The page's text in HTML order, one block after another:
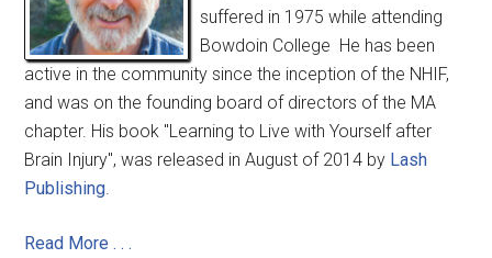
suffered in 1975 while attending
Bowdoin College He has been
active in the community since the inception of the NHIF,
and was on the founding board of directors of the MA
chapter. His book "Learning to Live with Yourself after
Brain Injury", was released in August of 2014 by Lash
Publishing.
Read More . . .